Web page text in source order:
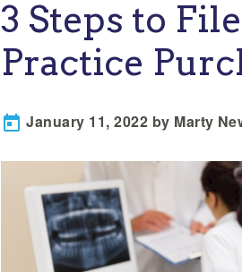
3 Steps to
Practice
 January 11, 2022 by Marty